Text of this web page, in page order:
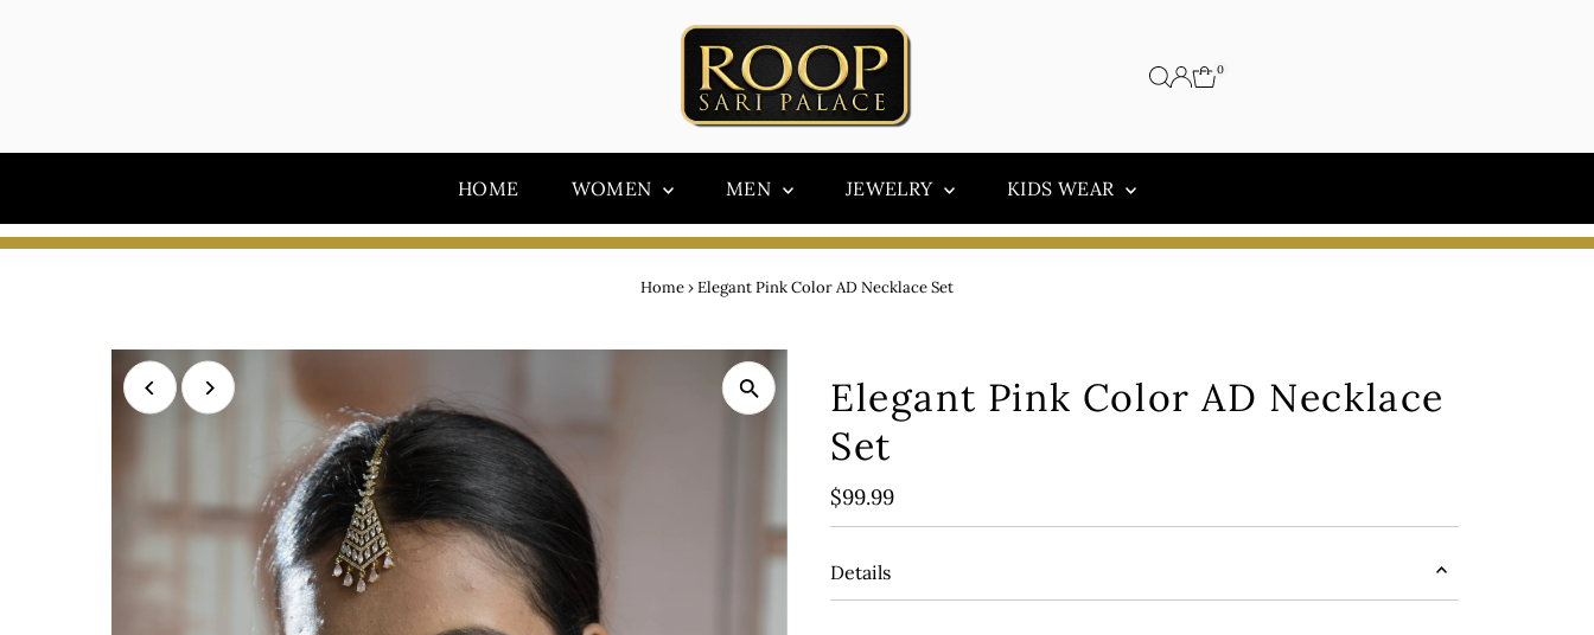
0
HOME WOMEN MEN JEWELRY KIDS WEAR
Home›Elegant Pink Color AD Necklace Set
Elegant Pink Color AD Necklace
Set
Regular
Price
$99.99
Details